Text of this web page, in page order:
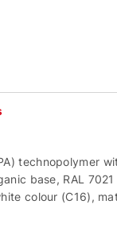
technopolymer
base, RAL
colour (C16),